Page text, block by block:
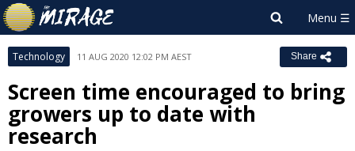
Technology 11 AUG 2020 12:02 PM AEST Share
Screen time encouraged to bring
growers up to date with
research